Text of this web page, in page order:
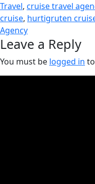
Travel, cruise travel
cruise, hurtigruten
Agency
Leave a Reply
You must be logged in